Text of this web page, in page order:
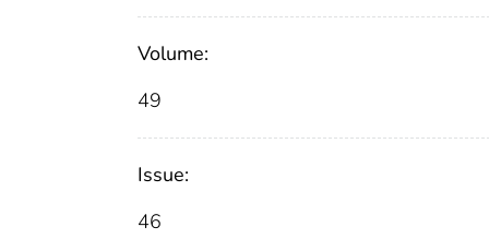
Volume:
49
Issue:
46